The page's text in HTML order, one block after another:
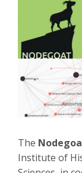
The
Institute of